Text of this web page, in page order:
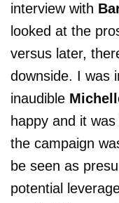
interview with
looked at the
versus later,
downside. I was
inaudible
happy and it
the campaign
be seen as
potential